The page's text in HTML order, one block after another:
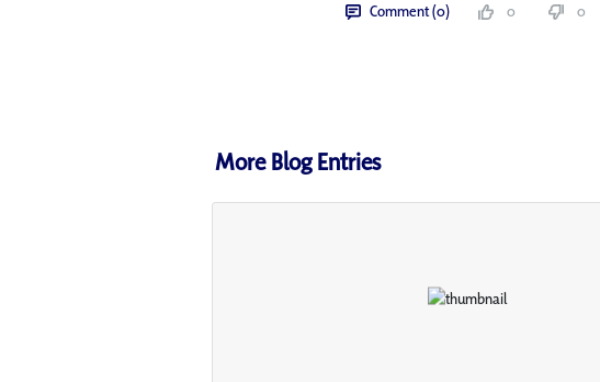
Comment (0) 0 0
More Blog Entries